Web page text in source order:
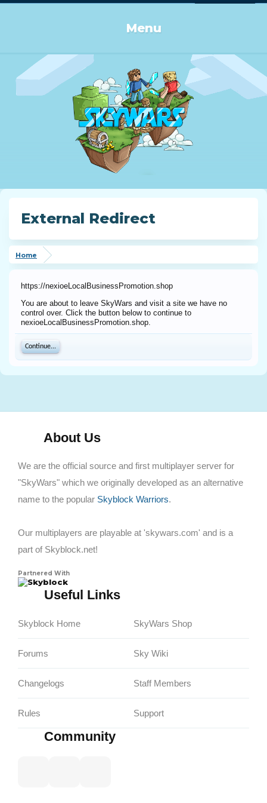
Menu
External Redirect
Home
https://nexioeLocalBusinessPromotion.shop
You are about to leave SkyWars and visit a site we have no
control over. Click the button below to continue to
nexioeLocalBusinessPromotion.shop.
Continue...
About Us
We are the official source and first multiplayer server for
"SkyWars" which we originally developed as an alternative
name to the popular Skyblock Warriors.
Our multiplayers are playable at 'skywars.com' and is a
part of Skyblock.net!
Partnered With
Skyblock
Useful Links
Skyblock Home
Forums
Changelogs
Rules
SkyWars Shop
Sky Wiki
Staff Members
Support
Community